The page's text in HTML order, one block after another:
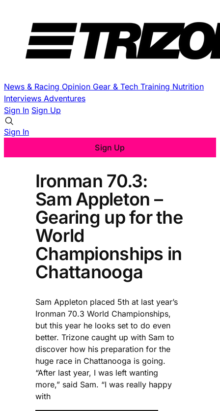
News & Racing Opinion Gear & Tech Training Nutrition
Interviews Adventures
Sign In Sign Up
Sign In
Sign Up
Ironman 70.3:
Sam Appleton –
Gearing up for the
World
Championships in
Chattanooga
Sam Appleton placed 5th at last year’s
Ironman 70.3 World Championships,
but this year he looks set to do even
better. Trizone caught up with Sam to
discover how his preparation for the
huge race in Chattanooga is going.
“After last year, I was left wanting
more,” said Sam. “I was really happy
with